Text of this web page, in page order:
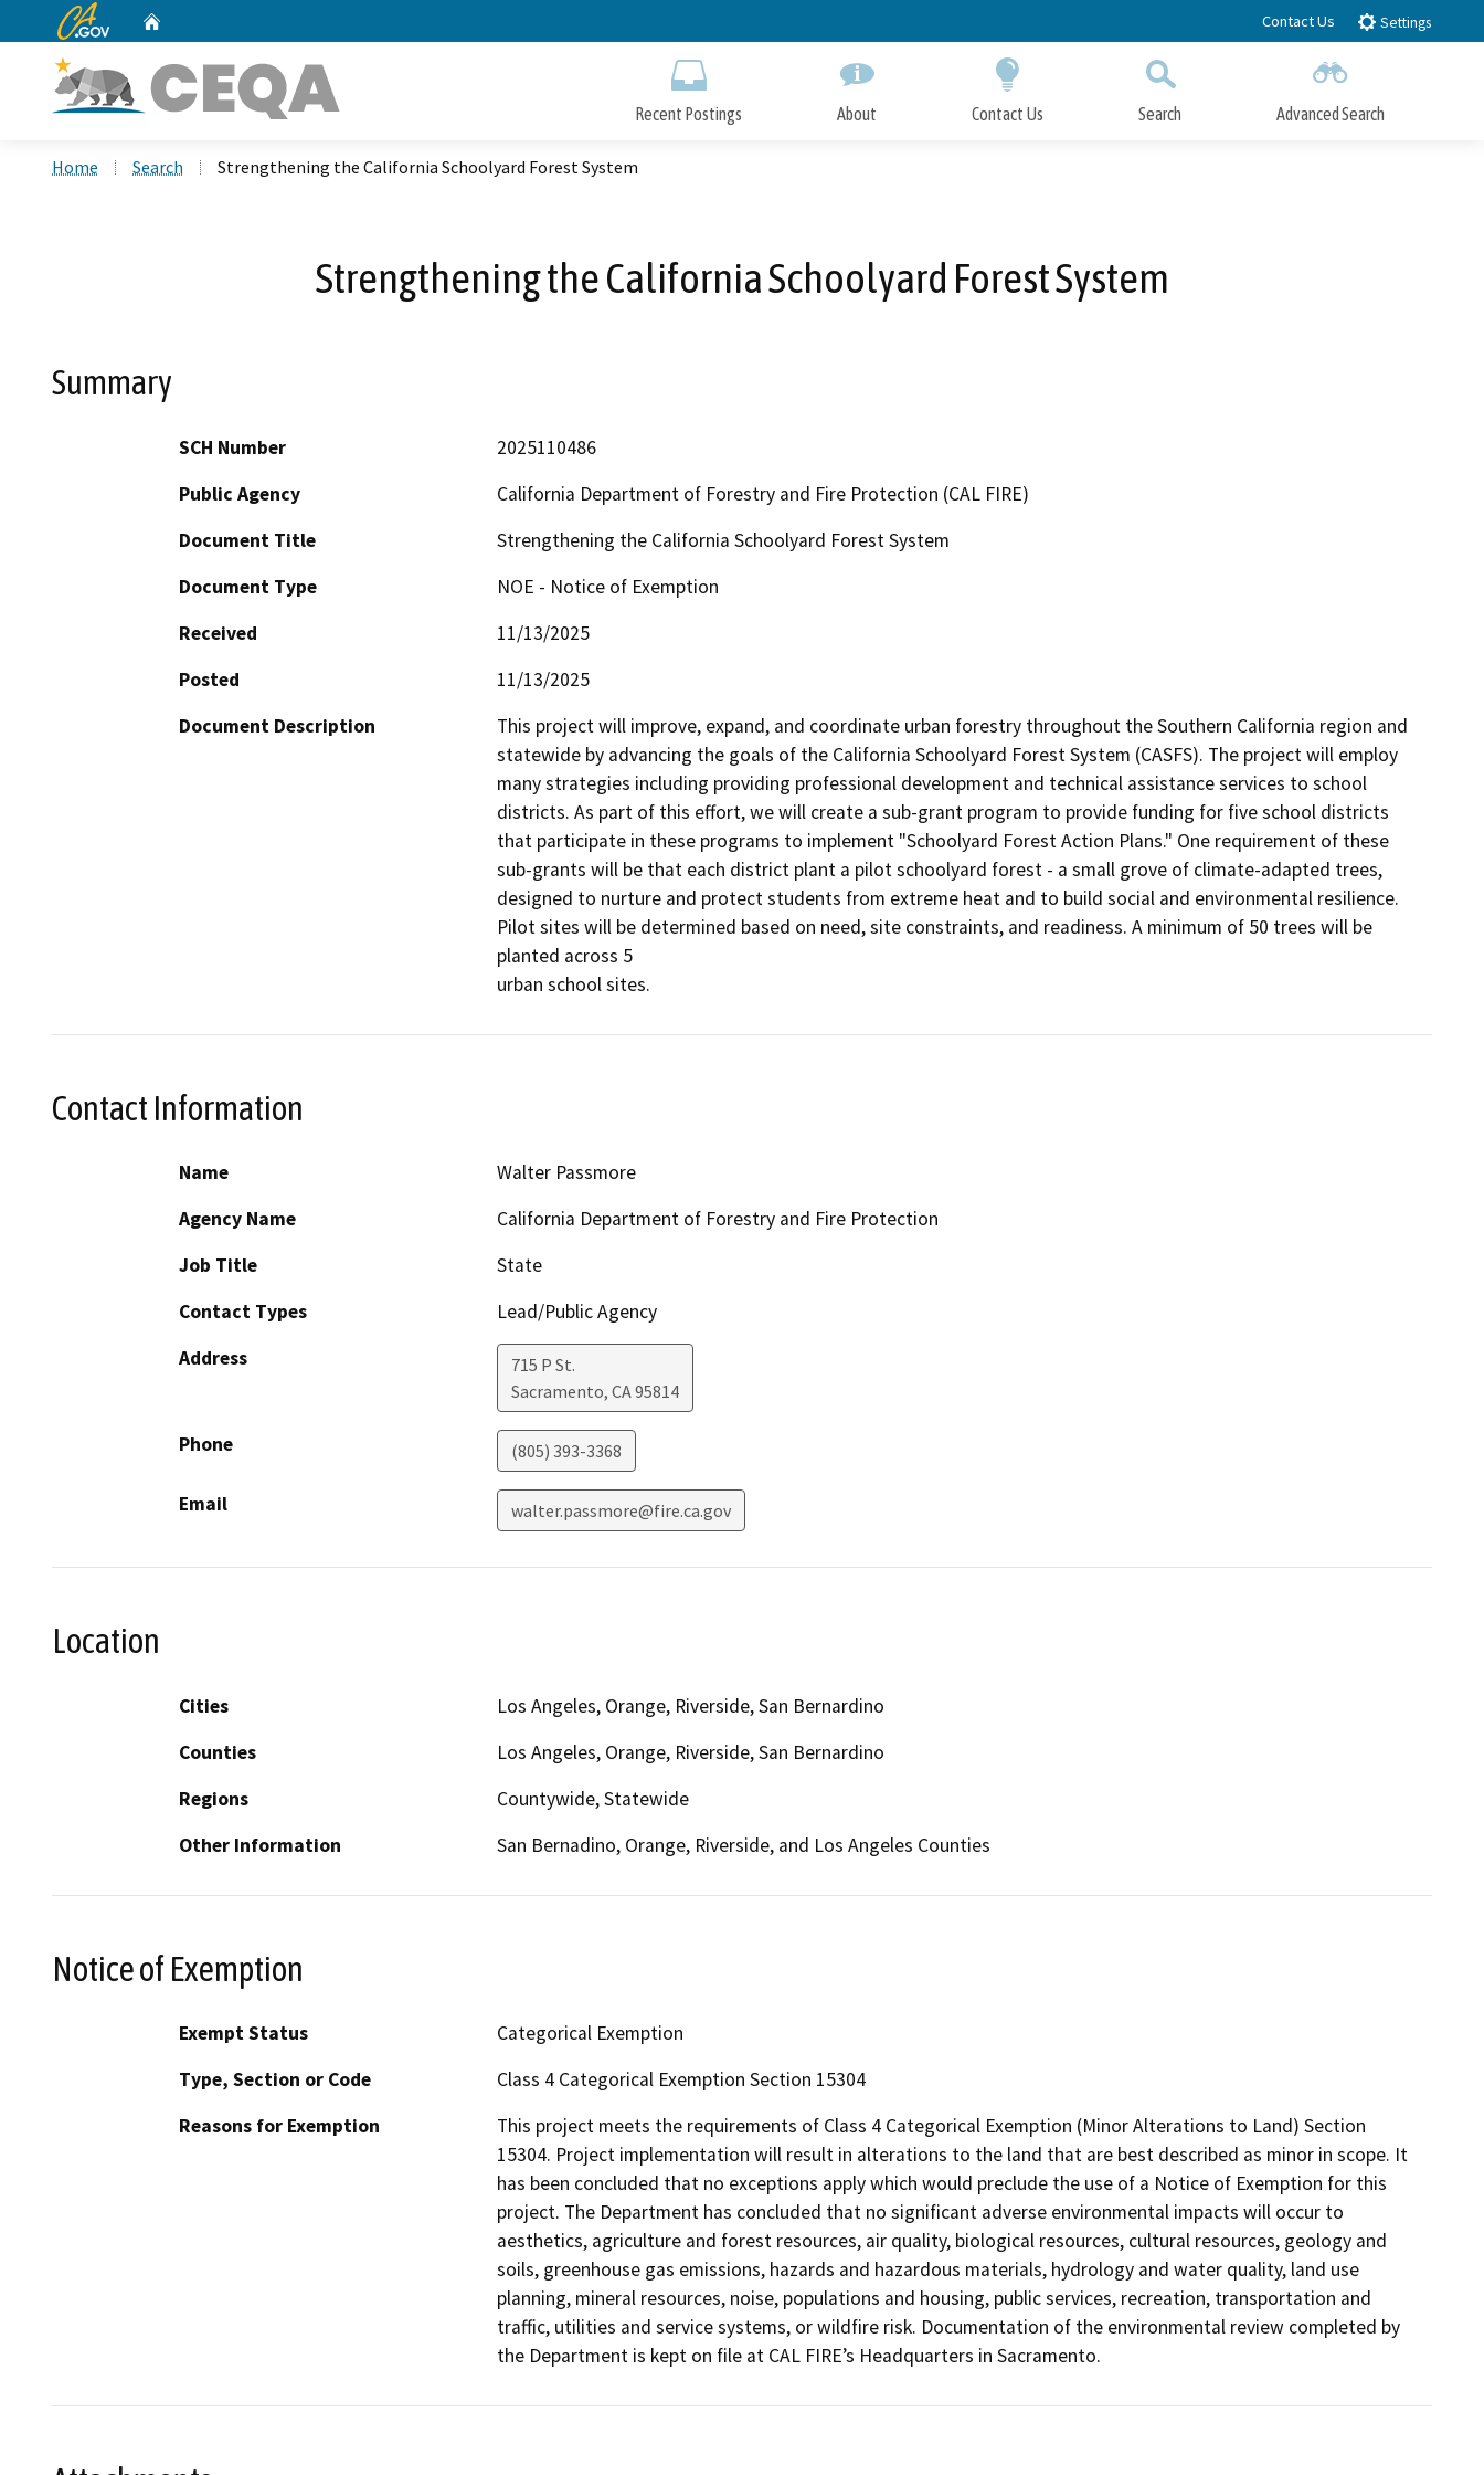
to
CA.gov Contact Us Settings
Recent Postings About Contact Us Search Advanced Search
Home Search Strengthening the California Schoolyard Forest System
Strengthening the California Schoolyard Forest System
Summary
SCH Number
2025110486
Public Agency
California Department of Forestry and Fire Protection (CAL FIRE)
Document Title
Strengthening the California Schoolyard Forest System
Document Type
NOE - Notice of Exemption
Received
11/13/2025
Posted
11/13/2025
Document Description
This project will improve, expand, and coordinate urban forestry throughout the Southern California region and
statewide by advancing the goals of the California Schoolyard Forest System (CASFS). The project will employ
many strategies including providing professional development and technical assistance services to school
districts. As part of this effort, we will create a sub-grant program to provide funding for five school districts
that participate in these programs to implement "Schoolyard Forest Action Plans." One requirement of these
sub-grants will be that each district plant a pilot schoolyard forest - a small grove of climate-adapted trees,
designed to nurture and protect students from extreme heat and to build social and environmental resilience.
Pilot sites will be determined based on need, site constraints, and readiness. A minimum of 50 trees will be
planted across 5
urban school sites.
Contact Information
Name
Walter Passmore
Agency Name
California Department of Forestry and Fire Protection
Job Title
State
Contact Types
Lead/Public Agency
Address
715 P St.
Sacramento, CA95814
Phone (805) 393-3368
Email walter.passmore@fire.ca.gov
Location
Cities
Los Angeles, Orange, Riverside, San Bernardino
Counties
Los Angeles, Orange, Riverside, San Bernardino
Regions
Countywide, Statewide
Other Information
San Bernadino, Orange, Riverside, and Los Angeles Counties
Notice of Exemption
Exempt Status
Categorical Exemption
Type, Section or Code
Class 4 Categorical Exemption Section 15304
Reasons for Exemption
This project meets the requirements of Class 4 Categorical Exemption (Minor Alterations to Land) Section
15304. Project implementation will result in alterations to the land that are best described as minor in scope. It
has been concluded that no exceptions apply which would preclude the use of a Notice of Exemption for this
project. The Department has concluded that no significant adverse environmental impacts will occur to
aesthetics, agriculture and forest resources, air quality, biological resources, cultural resources, geology and
soils, greenhouse gas emissions, hazards and hazardous materials, hydrology and water quality, land use
planning, mineral resources, noise, populations and housing, public services, recreation, transportation and
traffic, utilities and service systems, or wildfire risk. Documentation of the environmental review completed by
the Department is kept on file at CAL FIRE’s Headquarters in Sacramento.